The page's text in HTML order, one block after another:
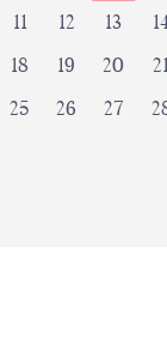
11 12 13
18 19 20
25 26 27